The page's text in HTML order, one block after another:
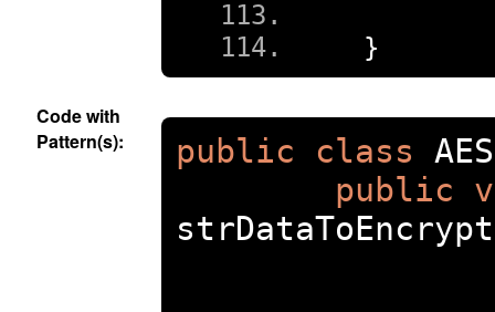
}
Code with
Pattern(s):
public class
public
strDataToEncrypt